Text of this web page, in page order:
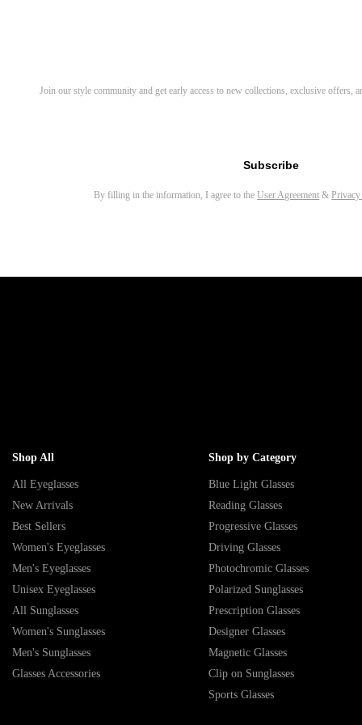
Darcy Round Eyeglasses
Join our style community and get early access to new collections, exclusive offers,
Subscribe
By filling in the information, I agree to theUser Agreement &
Shop All
All Eyeglasses
New Arrivals
Best Sellers
Women's Eyeglasses
Men's Eyeglasses
Unisex Eyeglasses
All Sunglasses
Women's Sunglasses
Men's Sunglasses
Glasses Accessories
Shop by Category
Blue Light Glasses
Reading Glasses
Progressive Glasses
Driving Glasses
Photochromic Glasses
Polarized Sunglasses
Prescription Glasses
Designer Glasses
Magnetic Glasses
Clip on Sunglasses
Sports Glasses